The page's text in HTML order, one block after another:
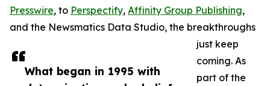
What began in 1995 with
Presswire, to Perspectify, Affinity Group Publishing,
and the Newsmatics Data Studio, the breakthroughs
just keep
coming. As
part of the